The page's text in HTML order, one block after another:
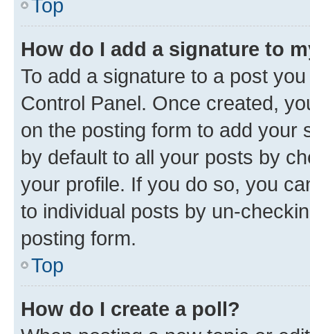
Top
How do I add a signature to
To add a signature to a post
Control Panel. Once created,
on the posting form to add your
by default to all your posts by
your profile. If you do so, you
to individual posts by un-
posting form.
Top
How do I create a poll?